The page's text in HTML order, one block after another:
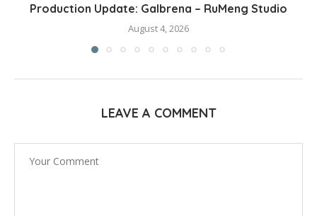
Production Update: Galbrena – RuMeng Studio
August 4, 2026
LEAVE A COMMENT